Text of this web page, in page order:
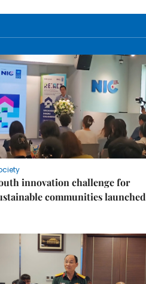
innovation challenge for
communities launched